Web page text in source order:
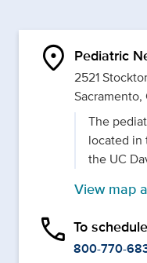
location_on Pediatric
2521
Sacramento,
The
located in
the UC
View map
phone To
800-770-